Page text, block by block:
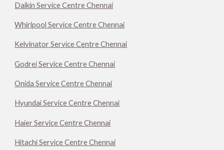
Daikin Service Centre Chennai
Whirlpool Service Centre Chennai
Kelvinator Service Centre Chennai
Godrej Service Centre Chennai
Onida Service Centre Chennai
Hyundai Service Centre Chennai
Haier Service Centre Chennai
Hitachi Service Centre Chennai